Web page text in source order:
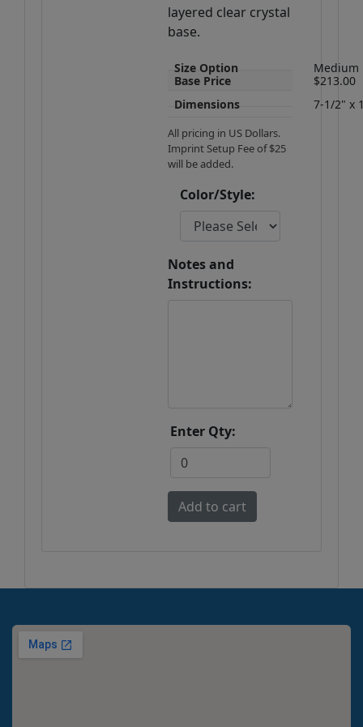
layered clear crystal
base.
Size Option
Medium
Base Price
$213.00
Dimensions
7-1/2" x
All pricing in US Dollars.
Imprint Setup Fee of $25
will be added.
Color/Style:
Notes and
Instructions:
Enter Qty: